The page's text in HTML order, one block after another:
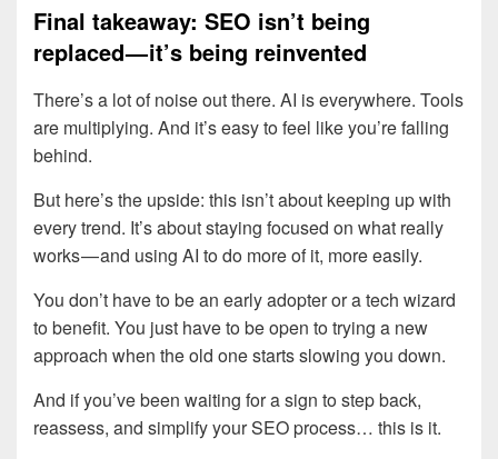
Final takeaway: SEO isn’t being
replaced — it’s being reinvented
There’s a lot of noise out there. AI is everywhere. Tools
are multiplying. And it’s easy to feel like you’re falling
behind.
But here’s the upside: this isn’t about keeping up with
every trend. It’s about staying focused on what really
works — and using AI to do more of it, more easily.
You don’t have to be an early adopter or a tech wizard
to benefit. You just have to be open to trying a new
approach when the old one starts slowing you down.
And if you’ve been waiting for a sign to step back,
reassess, and simplify your SEO process… this is it.